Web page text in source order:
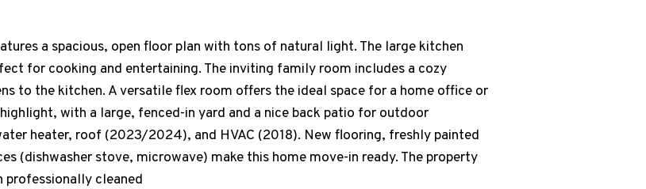
a spacious, open floor plan with tons of natural light. The large kitchen
for cooking and entertaining. The inviting family room includes a cozy
to the kitchen. A versatile flex room offers the ideal space for a home office or
with a large, fenced-in yard and a nice back patio for outdoor
heater, roof (2023/2024), and HVAC (2018). New flooring, freshly painted
(dishwasher stove, microwave) make this home move-in ready. The property
professionally cleaned